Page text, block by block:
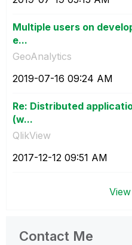
Multiple users on
e...
GeoAnalytics
‎2019-07-16 09:24 AM
Re: Distributed
(w...
QlikView
‎2017-12-12 09:51 AM
Contact Me